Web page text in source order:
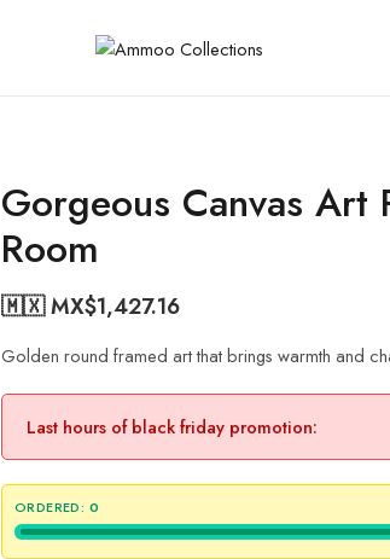
Gorgeous Canvas Art
Room
🇲🇽 MX$1,427.16
Golden round framed art that brings warmth and
Last hours of black friday promotion:
ORDERED: 0